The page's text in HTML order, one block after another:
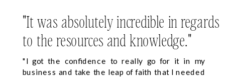
"It was absolutely incredible in regards
to the resources and knowledge."
"I got the confidence to really go for it in my
business and take the leap of faith that I needed